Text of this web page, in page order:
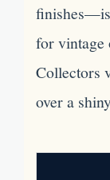
for vintage
Collectors
over a